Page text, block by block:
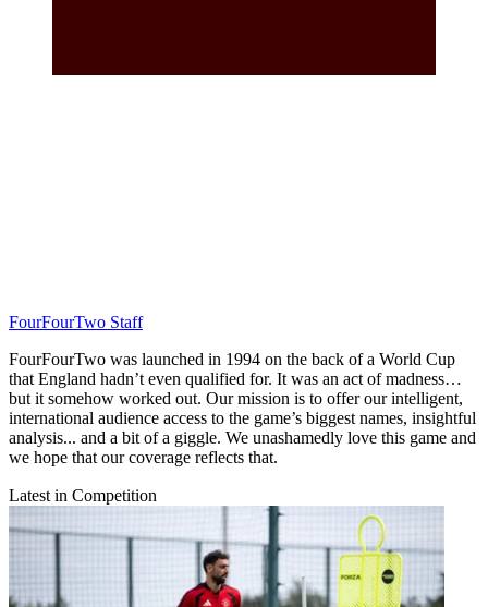
FourFourTwo Staff
FourFourTwo was launched in 1994 on the back of a World Cup
that England hadn’t even qualified for. It was an act of madness…
but it somehow worked out. Our mission is to offer our intelligent,
international audience access to the game’s biggest names, insightful
analysis... and a bit of a giggle. We unashamedly love this game and
we hope that our coverage reflects that.
Latest in Competition